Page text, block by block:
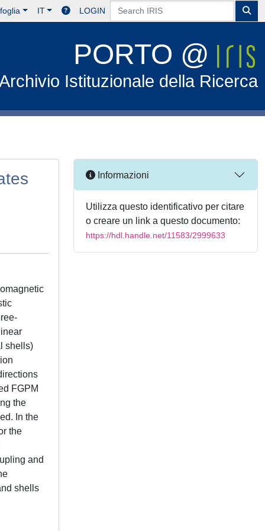
IT LOGIN
PORTO @
Istituzionale della Ricerca
shells)
FGPM
the
In the
the
and
shells
Informazioni
Utilizza questo identificativo per citare
o creare un link a questo documento:
https://hdl.handle.net/11583/2999633